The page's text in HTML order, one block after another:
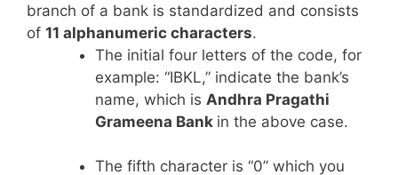
branch of a bank is standardized and consists
of 11 alphanumeric characters.
The initial four letters of the code, for
example: “IBKL,” indicate the bank’s
name, which is Andhra Pragathi
Grameena Bank in the above case.
The fifth character is “0” which you